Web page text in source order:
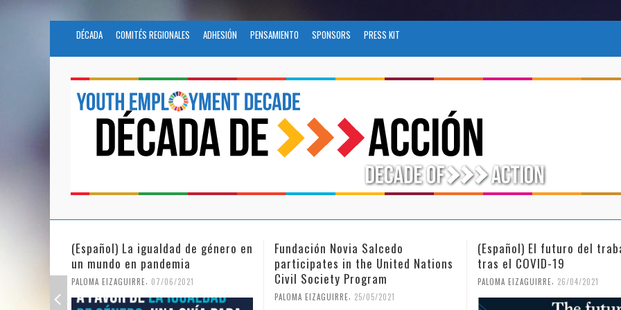
DÉCADA COMITÉS REGIONALES ADHESIÓN PENSAMIENTO SPONSORS PRESS KIT
Fundación Novia Salcedo
participates in the United Nations
Civil Society Program
PALOMA EIZAGUIRRE, 25/05/2021
(Español) El futuro del trabajo
tras el COVID-19
PALOMA EIZAGUIRRE, 26/04/2021
(Español) Día Internacional
Mujer y la Niña en la Ciencia
PALOMA EIZAGUIRRE 18/02/2021